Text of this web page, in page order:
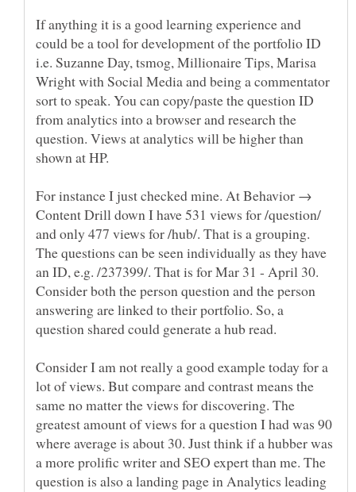
If anything it is a good learning experience and
could be a tool for development of the portfolio ID
i.e. Suzanne Day, tsmog, Millionaire Tips, Marisa
Wright with Social Media and being a commentator
sort to speak. You can copy/paste the question ID
from analytics into a browser and research the
question. Views at analytics will be higher than
For instance I just checked mine. At Behavior →
Content Drill down I have 531 views for /question/
and only 477 views for /hub/. That is a grouping.
The questions can be seen individually as they have
an ID, e.g. /237399/. That is for Mar 31 - April 30.
Consider both the person question and the person
answering are linked to their portfolio. So, a
question shared could generate a hub read.
Consider I am not really a good example today for a
lot of views. But compare and contrast means the
same no matter the views for discovering. The
greatest amount of views for a question I had was 90
where average is about 30. Just think if a hubber was
a more prolific writer and SEO expert than me. The
question is also a landing page in Analytics leading